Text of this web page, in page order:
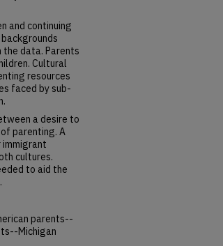
and continuing
data. Parents
Cultural
resources
faced by sub-
a desire to
parenting. A
cultures.
to aid the
parents--
Michigan